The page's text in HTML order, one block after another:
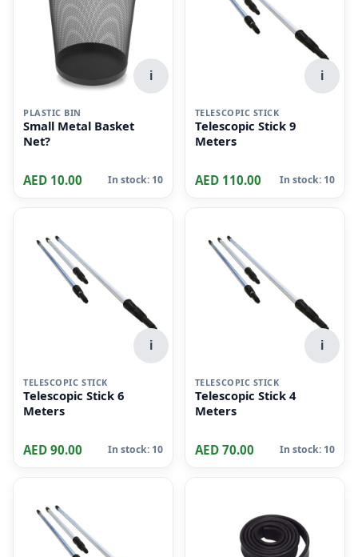
i
PLASTIC BIN
Small Metal Basket
Net?
AED 10.00 In stock: 10
i
TELESCOPIC STICK
Telescopic Stick 9
Meters
AED 110.00 In stock: 10
i
TELESCOPIC STICK
Telescopic Stick 6
Meters
AED 90.00 In stock: 10
i
TELESCOPIC STICK
Telescopic Stick 4
Meters
AED 70.00 In stock: 10